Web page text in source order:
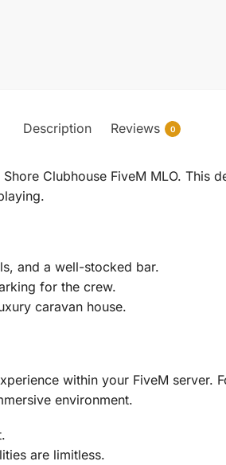
Description Reviews 0
Clubhouse FiveM MLO. This
and a well-stocked bar.
for the crew.
caravan house.
within your FiveM
environment.
are limitless.